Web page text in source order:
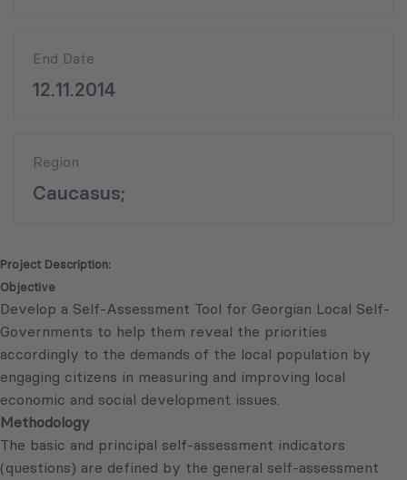
End Date
12.11.2014
Region
Caucasus;
Project Description:
Objective
Develop a Self-Assessment Tool for Georgian Local Self-
Governments to help them reveal the priorities
accordingly to the demands of the local population by
engaging citizens in measuring and improving local
economic and social development issues.
Methodology
The basic and principal self-assessment indicators
(questions) are defined by the general self-assessment